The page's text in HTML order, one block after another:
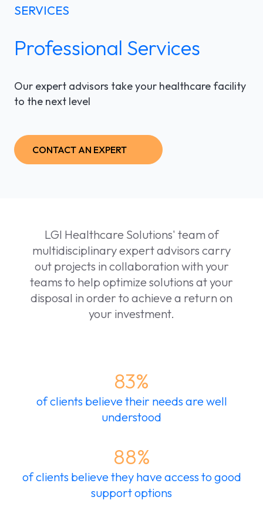
LGI RADIMAGE
LGI FINANCIAL (FMS)
LGI ECLINIBASE
LGI SUPPLY CHAIN (MMS)
LGI ELECTRONIC DOCUMENTATION
LGI MED-URGE
PRODUCT BROCHURES
UPCOMING WEBINARS
RECORDED WEBINARS
NEWSLETTER
Fr
SERVICES
Professional Services
Our expert advisors take your healthcare facility
to the next level
CONTACT AN EXPERT
LGI Healthcare Solutions' team of
multidisciplinary expert advisors carry
out projects in collaboration with your
teams to help optimize solutions at your
disposal in order to achieve a return on
your investment.
83%
of clients believe their needs are well
understood
88%
of clients believe they have access to good
support options